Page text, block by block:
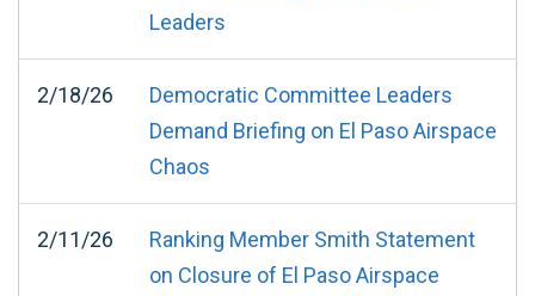
Leaders
2/18/26
Democratic Committee Leaders
Demand Briefing on El Paso Airspace
Chaos
2/11/26
Ranking Member Smith Statement
on Closure of El Paso Airspace